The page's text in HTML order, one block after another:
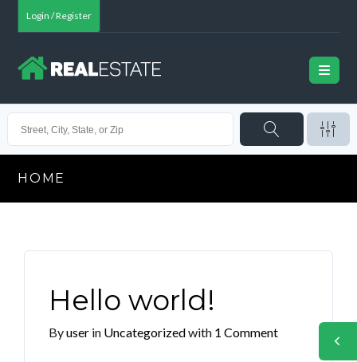
Login / Register
HOME
Hello world!
Byuser in Uncategorizedwith 1 Comment